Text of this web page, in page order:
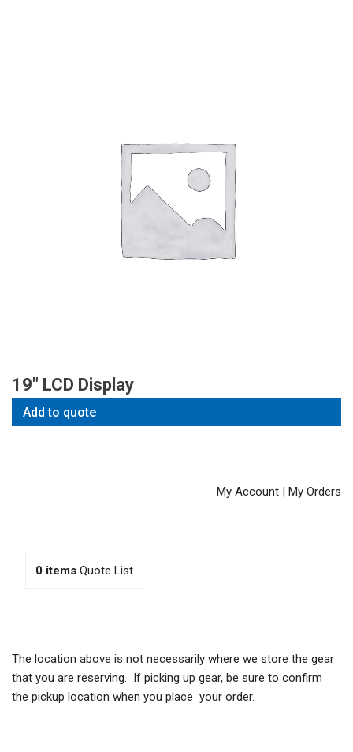
19″ LCD Display
Add to quote
My Account | My Orders
0 items Quote List
The location above is not necessarily where we store the gear
that you are reserving. If picking up gear, be sure to confirm
the pickup location when you place your order.